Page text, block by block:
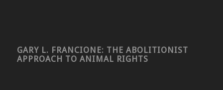
GARY L. FRANCIONE: THE ABOLITIONIST
APPROACH TO ANIMAL RIGHTS